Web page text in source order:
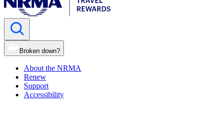
Broken down?
About the NRMA
Renew
Support
Accessibility